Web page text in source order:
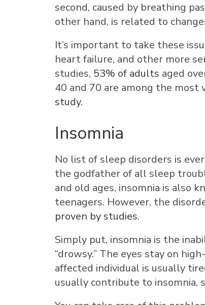
second, caused by breathing
other hand, is related to
It’s important to take these
heart failure, and other more
studies, 53% of adults aged
40 and 70 are among the most
study.
Insomnia
No list of sleep disorders is
the godfather of all sleep
and old ages, insomnia is also
teenagers. However, the
proven by studies.
Simply put, insomnia is the
“drowsy.” The eyes stay on
affected individual is usually
usually contribute to insomnia,